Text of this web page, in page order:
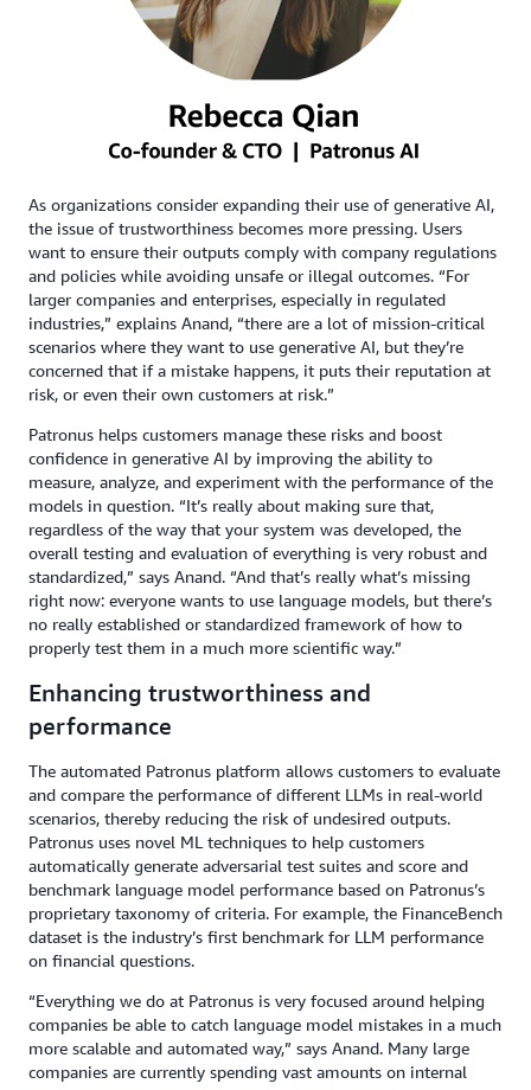
As organizations consider expanding their use of generative AI,
the issue of trustworthiness becomes more pressing. Users
want to ensure their outputs comply with company regulations
and policies while avoiding unsafe or illegal outcomes. “For
larger companies and enterprises, especially in regulated
industries,” explains Anand, “there are a lot of mission-critical
scenarios where they want to use generative AI, but they’re
concerned that if a mistake happens, it puts their reputation at
risk, or even their own customers at risk.”
Patronus helps customers manage these risks and boost
confidence in generative AI by improving the ability to
measure, analyze, and experiment with the performance of the
models in question. “It’s really about making sure that,
regardless of the way that your system was developed, the
overall testing and evaluation of everything is very robust and
standardized,” says Anand. “And that’s really what’s missing
right now: everyone wants to use language models, but there’s
no really established or standardized framework of how to
properly test them in a much more scientific way.”
Enhancing trustworthiness and
performance
The automated Patronus platform allows customers to evaluate
and compare the performance of different LLMs in real-world
scenarios, thereby reducing the risk of undesired outputs.
Patronus uses novel ML techniques to help customers
automatically generate adversarial test suites and score and
benchmark language model performance based on Patronus’s
proprietary taxonomy of criteria. For example, the FinanceBench
dataset is the industry’s first benchmark for LLM performance
on financial questions.
“Everything we do at Patronus is very focused around helping
companies be able to catch language model mistakes in a much
more scalable and automated way,” says Anand. Many large
companies are currently spending vast amounts on internal